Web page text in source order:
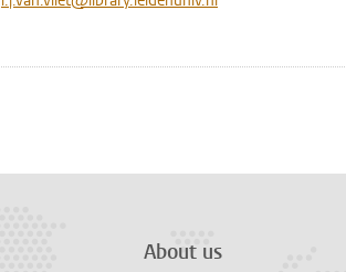
About us